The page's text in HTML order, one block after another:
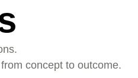
concept to outcome.